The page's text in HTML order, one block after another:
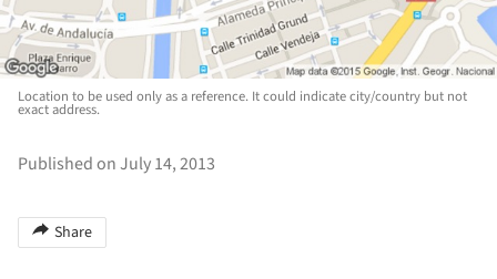
Location to be used only as a reference. It could indicate city/country but not
exact address.
Published on July 14, 2013
Share